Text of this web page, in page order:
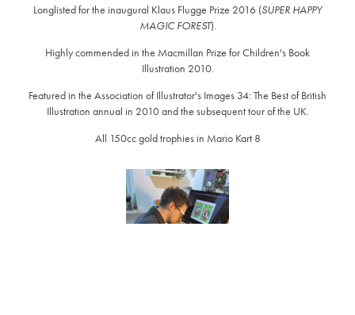
Longlisted for the inaugural Klaus Flugge Prize 2016 (SUPER HAPPY
MAGIC FOREST).
Highly commended in the Macmillan Prize for Children's Book
Illustration 2010.
Featured in the Association of Illustrator's Images 34: The Best of British
Illustration annual in 2010 and the subsequent tour of the UK.
All 150cc gold trophies in Mario Kart 8